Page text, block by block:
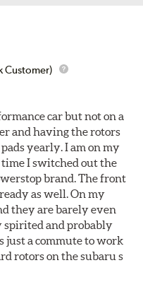
Customer)
car but not on a
and having the rotors
yearly. I am on my
I switched out the
brand. The front
as well. On my
they are barely even
spirited and probably
just a commute to work
rotors on the subaru s